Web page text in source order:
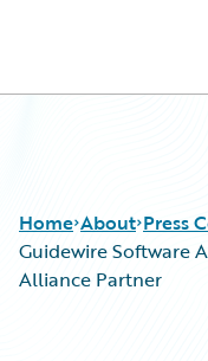
Home About Press
Guidewire Software
Alliance Partner